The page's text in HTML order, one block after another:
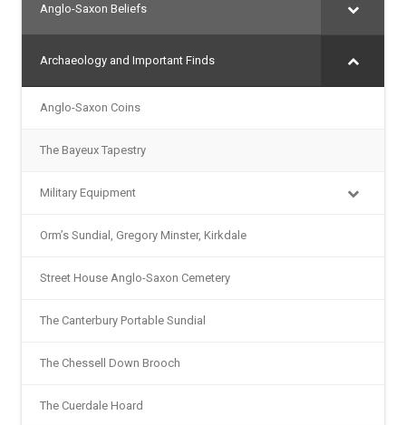
Anglo-Saxon Beliefs
Archaeology and Important Finds
Anglo-Saxon Coins
The Bayeux Tapestry
Military Equipment
Orm’s Sundial, Gregory Minster, Kirkdale
Street House Anglo-Saxon Cemetery
The Canterbury Portable Sundial
The Chessell Down Brooch
The Cuerdale Hoard